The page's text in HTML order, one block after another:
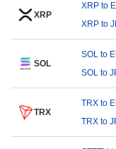
XRP
XRP to
XRP to
SOL
SOL to
SOL to
TRX
TRX to
TRX to